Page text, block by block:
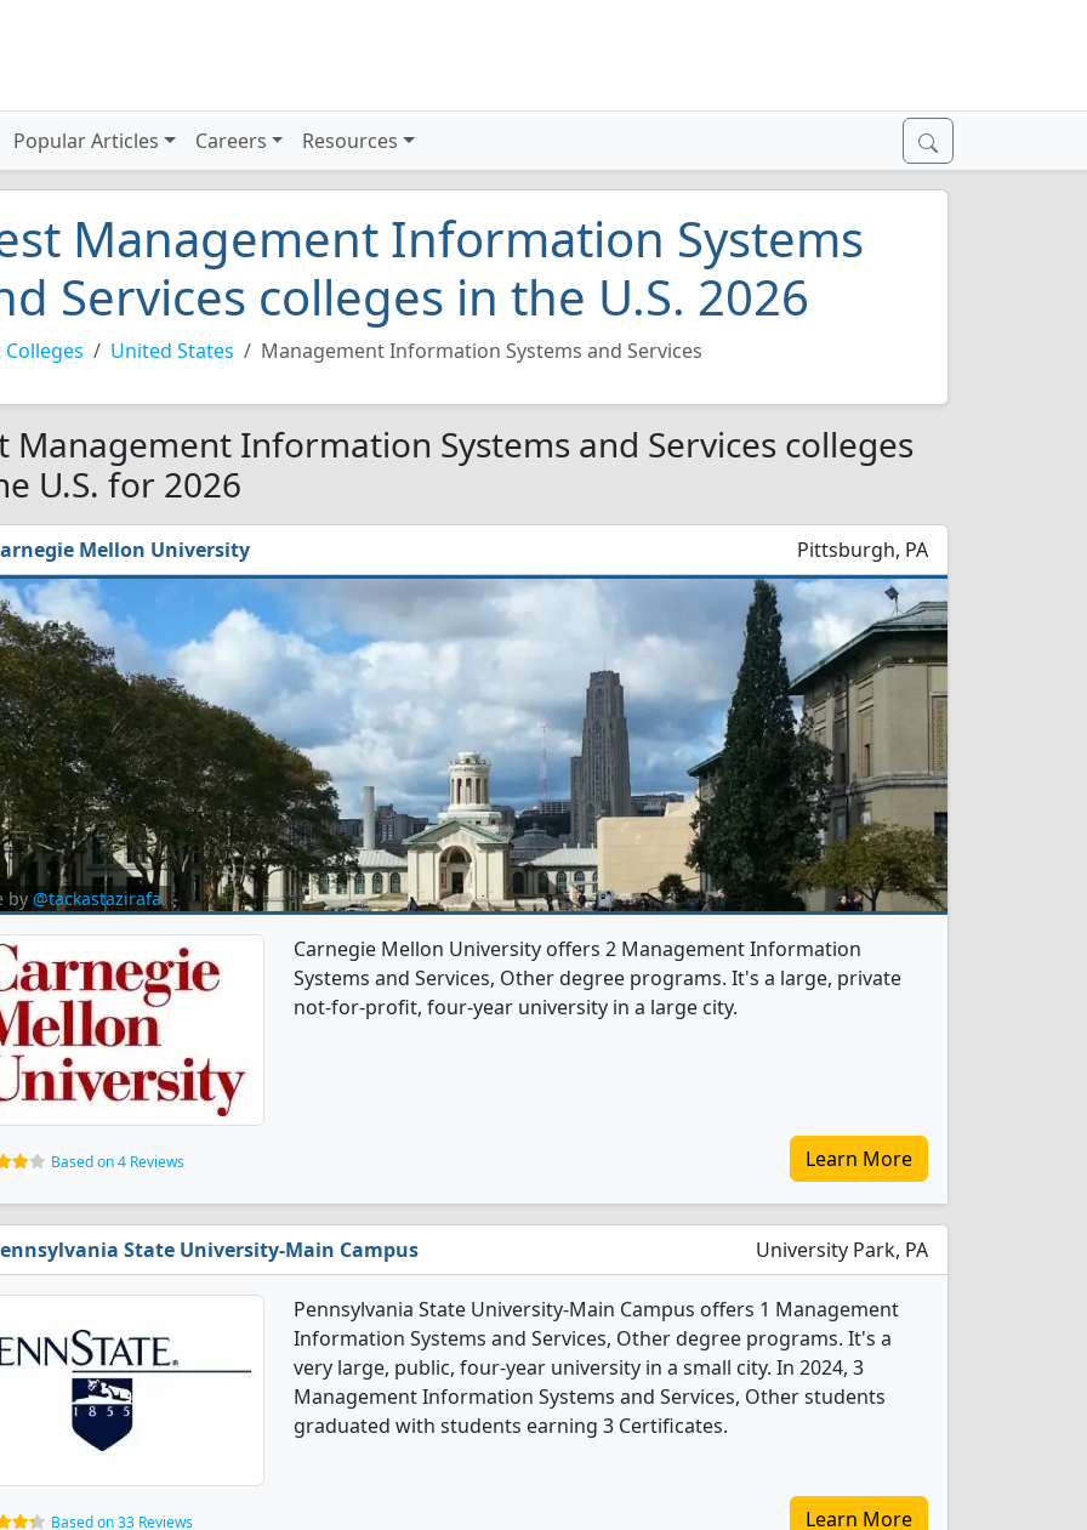
Popular Articles Careers Resources
Management Information Systems
Services colleges in the U.S. 2026
Colleges United States Management Information Systems and Services
Management Information Systems and Services colleges
U.S. for 2026
Mellon University Pittsburgh, PA
by @tackastazirafa
Carnegie Mellon University offers 2 Management Information
Systems and Services, Other degree programs. It's a large, private
not-for-profit, four-year university in a large city.
Based on 4 Reviews Learn More
State University-Main Campus University Park, PA
Pennsylvania State University-Main Campus offers 1 Management
Information Systems and Services, Other degree programs. It's a
very large, public, four-year university in a small city. In 2024, 3
Management Information Systems and Services, Other students
graduated with students earning 3 Certificates.
Based on 33 Reviews Learn More